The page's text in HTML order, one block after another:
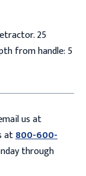
25
from handle: 5
us at
at800-600-
through